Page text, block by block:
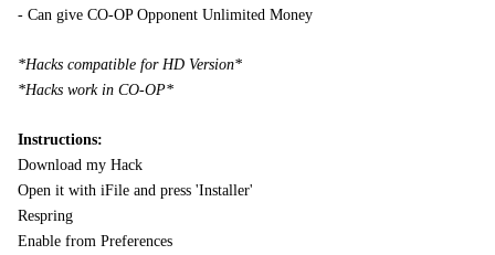
- Can give CO-OP Opponent Unlimited Money
*Hacks compatible for HD Version*
*Hacks work in CO-OP*
Instructions:
Download my Hack
Open it with iFile and press 'Installer'
Respring
Enable from Preferences